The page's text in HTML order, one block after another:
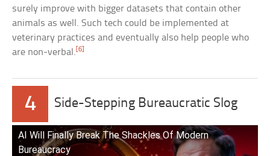
surely improve with bigger datasets that contain other
animals as well. Such tech could be implemented at
veterinary practices and eventually also help people who
are non-verbal.[6]
4 Side-Stepping Bureaucratic Slog
AI Will Finally Break The Shackles Of Modern
Bureaucracy